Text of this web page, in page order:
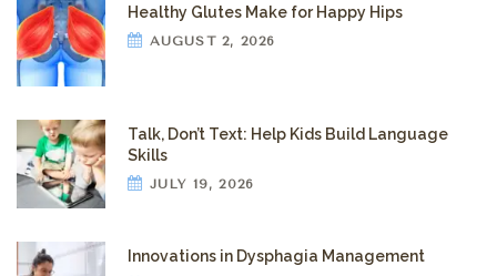
Healthy Glutes Make for Happy Hips
AUGUST 2, 2026
Talk, Don’t Text: Help Kids Build Language
Skills
JULY 19, 2026
Innovations in Dysphagia Management